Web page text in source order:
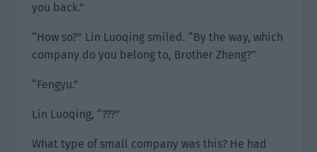
you back.”
“How so?” Lin Luoqing smiled. “By the way, which
company do you belong to, Brother Zheng?”
“Fengyu.”
Lin Luoqing, “???”
What type of small company was this? He had